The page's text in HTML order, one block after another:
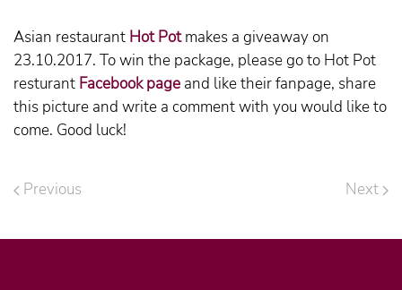
Asian restaurant Hot Potmakes a giveaway on
23.10.2017. To win the package, please go to Hot Pot
resturant Facebook page and like their fanpage, share
this picture and write a comment with you would like to
come. Good luck!
Previous Next